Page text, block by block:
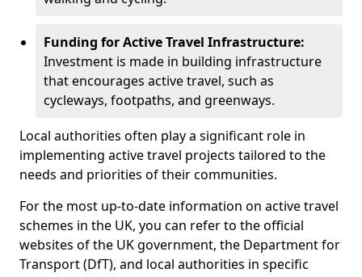
Funding for Active Travel Infrastructure:
Investment is made in building infrastructure
that encourages active travel, such as
cycleways, footpaths, and greenways.
Local authorities often play a significant role in
implementing active travel projects tailored to the
needs and priorities of their communities.
For the most up-to-date information on active travel
schemes in the UK, you can refer to the official
websites of the UK government, the Department for
Transport (DfT), and local authorities in specific